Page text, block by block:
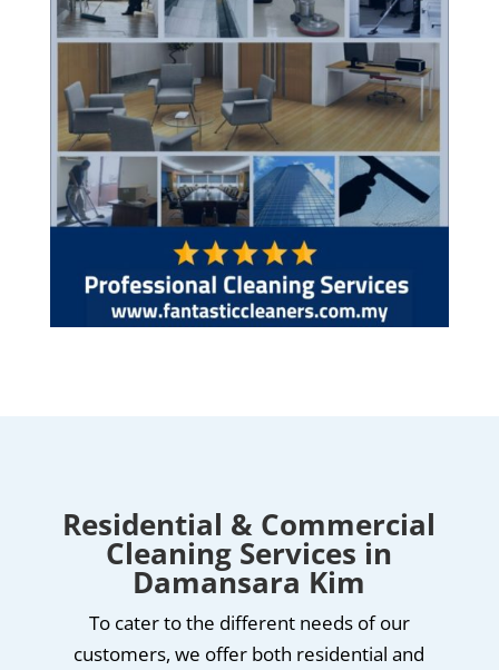
Residential & Commercial
Cleaning Services in
Damansara Kim
To cater to the different needs of our
customers, we offer both residential and